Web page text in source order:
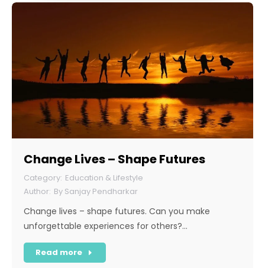
Change Lives – Shape Futures
Education & Lifestyle
By Sanjay Pendharkar
Change lives – shape futures. Can you make
unforgettable experiences for others?…
Read more